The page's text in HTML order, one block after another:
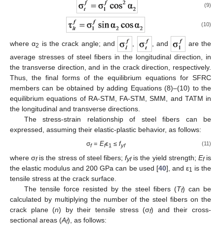
(9)
(10)
where α2 is the crack angle; and , and
are the
average stresses of steel fibers in the longitudinal direction, in
the transverse direction, and in the crack direction, respectively.
Thus, the final forms of the equilibrium equations for SFRC
members can be obtained by adding Equations (8)–(10) to the
equilibrium equations of RA-STM, FA-STM, SMM, and TATM in
the longitudinal and transverse directions.
The stress-strain relationship of steel fibers can be
expressed, assuming their elastic-plastic behavior, as follows:
σf= Efε1 ≤ fyf (11)
where σfis the stress of steel fibers;fyfis the yield strength; Efis
the elastic modulus and 200 GPa can be used [40], and ε1 is the
tensile stress at the crack surface.
The tensile force resisted by the steel fibers (Tf) can be
calculated by multiplying the number of the steel fibers on the
crack plane (n) by their tensile stress (σf) and their cross-
sectional areas (Af), as follows: